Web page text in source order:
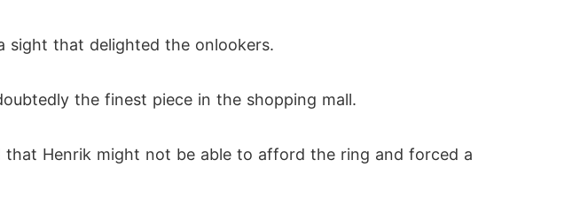
sight that delighted the onlookers.
the finest piece in the shopping mall.
that Henrik might not be able to afford the ring and forced a